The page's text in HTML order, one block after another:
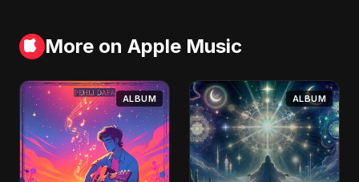
More on Apple Music
ALBUM ALBUM